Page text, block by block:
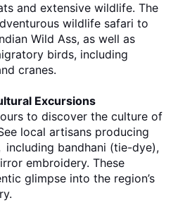
and extensive wildlife. The
wildlife safari to
Wild Ass, as well as
birds, including
cranes.
Excursions
local artisans producing
including bandhani (tie-dye),
embroidery. These
glimpse into the region’s